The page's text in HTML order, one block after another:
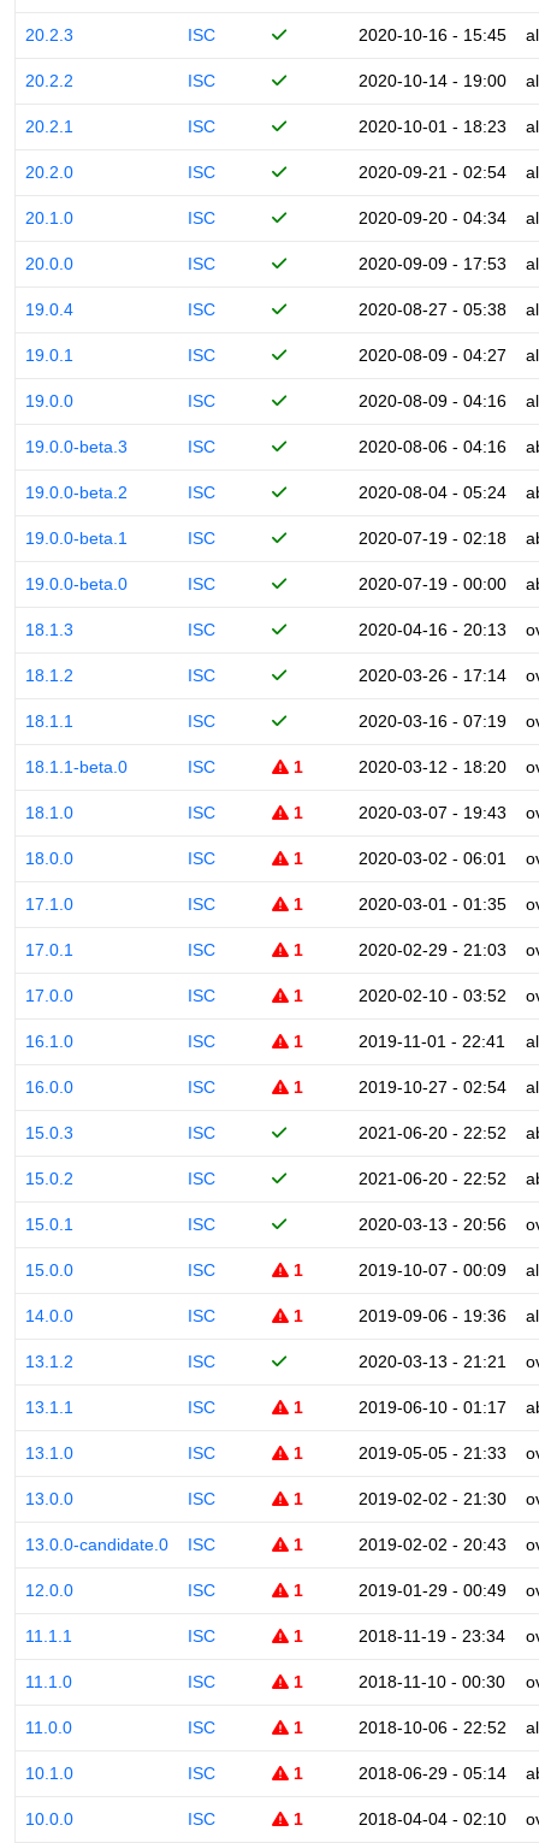
20.2.3 ISC 2020-10-16 - 15:45
20.2.2 ISC 2020-10-14 - 19:00
20.2.1 ISC 2020-10-01 - 18:23
20.2.0 ISC 2020-09-21 - 02:54
20.1.0 ISC 2020-09-20 - 04:34
20.0.0 ISC 2020-09-09 - 17:53
19.0.4 ISC 2020-08-27 - 05:38
19.0.1 ISC 2020-08-09 - 04:27
19.0.0 ISC 2020-08-09 - 04:16
19.0.0-beta.3 ISC 2020-08-06 - 04:16
19.0.0-beta.2 ISC 2020-08-04 - 05:24
19.0.0-beta.1 ISC 2020-07-19 - 02:18
19.0.0-beta.0 ISC 2020-07-19 - 00:00
18.1.3 ISC 2020-04-16 - 20:13
18.1.2 ISC 2020-03-26 - 17:14
18.1.1 ISC 2020-03-16 - 07:19
18.1.1-beta.0 ISC 1 2020-03-12 - 18:20
18.1.0 ISC 1 2020-03-07 - 19:43
18.0.0 ISC 1 2020-03-02 - 06:01
17.1.0 ISC 1 2020-03-01 - 01:35
17.0.1 ISC 1 2020-02-29 - 21:03
17.0.0 ISC 1 2020-02-10 - 03:52
16.1.0 ISC 1 2019-11-01 - 22:41
16.0.0 ISC 1 2019-10-27 - 02:54
15.0.3 ISC 2021-06-20 - 22:52
15.0.2 ISC 2021-06-20 - 22:52
15.0.1 ISC 2020-03-13 - 20:56
15.0.0 ISC 1 2019-10-07 - 00:09
14.0.0 ISC 1 2019-09-06 - 19:36
13.1.2 ISC 2020-03-13 - 21:21
13.1.1 ISC 1 2019-06-10 - 01:17
13.1.0 ISC 1 2019-05-05 - 21:33
13.0.0 ISC 1 2019-02-02 - 21:30
13.0.0-candidate.0 ISC 1 2019-02-02 - 20:43
12.0.0 ISC 1 2019-01-29 - 00:49
11.1.1 ISC 1 2018-11-19 - 23:34
11.1.0 ISC 1 2018-11-10 - 00:30
11.0.0 ISC 1 2018-10-06 - 22:52
10.1.0 ISC 1 2018-06-29 - 05:14
10.0.0 ISC 1 2018-04-04 - 02:10